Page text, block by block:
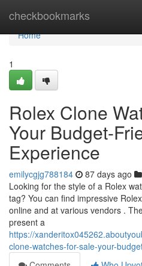
checkbookmarks
Home
Home
1
Rolex Clone
Your Budget-
Experience
emilycgjg788184 87 days ago
Looking for the style of a Rolex
tag? You can find impressive
online and at various vendors .
present a
https://
clone-watches-for-sale-your-